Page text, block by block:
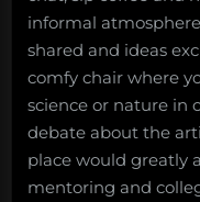
informal
shared and ideas
comfy chair where
science or nature in
debate about the
place would greatly
mentoring and